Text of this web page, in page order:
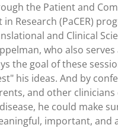
the Patient and
in Research (PaCER)
and Clinical
who also
the goal of these
his ideas. And by
and other
he could make
important, and